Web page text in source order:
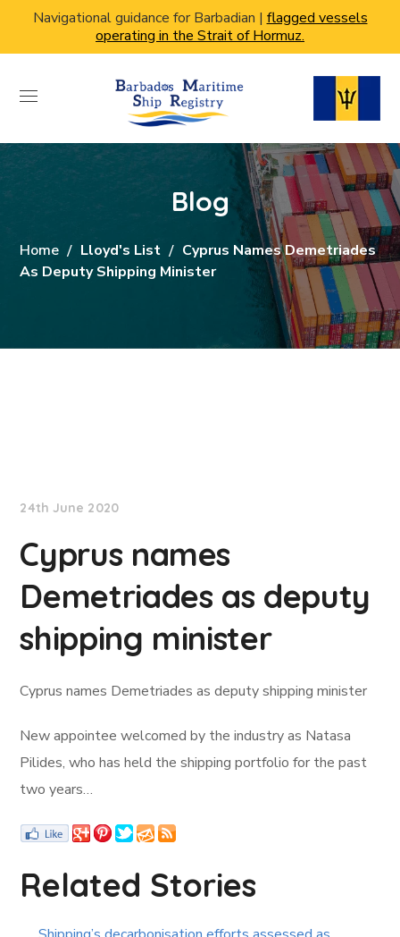
Navigational guidance for Barbadian | flagged vessels
operating in the Strait of Hormuz.
Blog
Home Lloyd's List
Cyprus Names Demetriades
As Deputy Shipping Minister
24th June 2020
Cyprus names
Demetriades as deputy
shipping minister
Cyprus names Demetriades as deputy shipping minister
New appointee welcomed by the industry as Natasa
Pilides, who has held the shipping portfolio for the past
two years…
Related Stories